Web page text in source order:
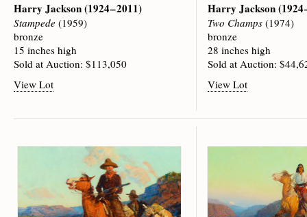
Harry Jackson(1924 – 2011)
Stampede (1959)
bronze
15 inches high
Sold at Auction: $113,050
View Lot
Harry Jackson(1924
Two Champs (1974)
bronze
28 inches high
Sold at Auction:
View Lot